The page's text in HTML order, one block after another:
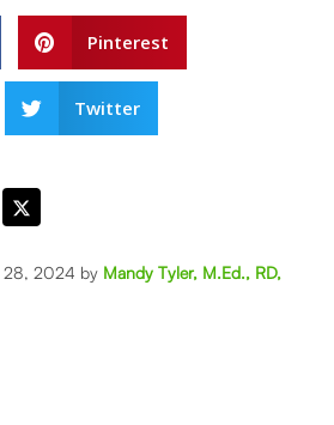
Pinterest
Twitter
28, 2024 by Mandy Tyler, M.Ed., RD,